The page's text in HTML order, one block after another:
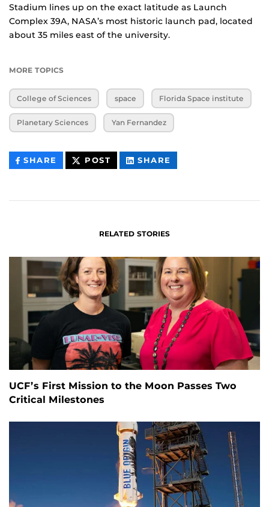
Stadium lines up on the exact latitude as Launch
Complex 39A, NASA’s most historic launch pad, located
about 35 miles east of the university.
MORE TOPICS
College of Sciences space Florida Space institute
Planetary Sciences Yan Fernandez
SHARE THIS
CONTENT
POST THIS
CONTENT
SHARE
CONTENT
RELATED STORIES
UCF’s First Mission to the Moon Passes Two
Critical Milestones